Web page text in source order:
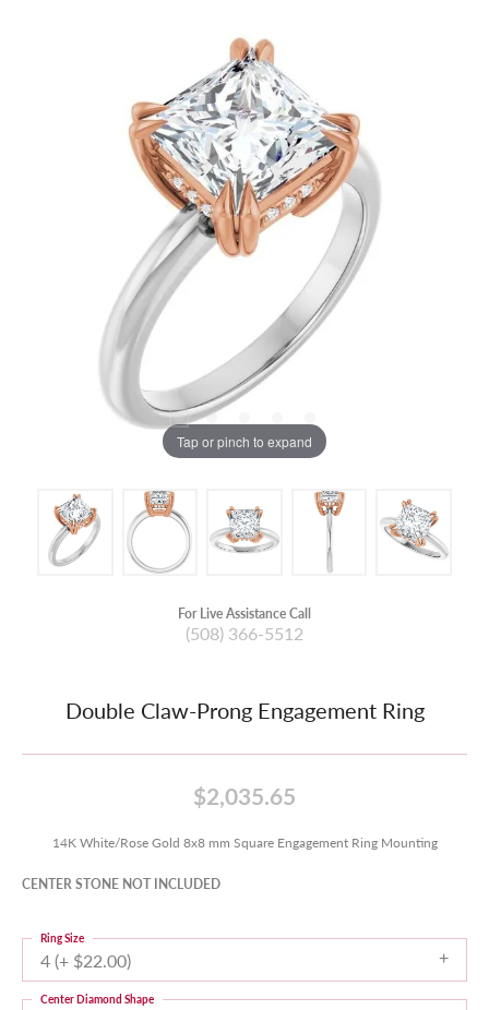
Tap or pinch to expand
For Live Assistance Call
(508) 366-5512
Double Claw-Prong Engagement Ring
$2,035.65
14K White/Rose Gold 8x8 mm Square Engagement Ring Mounting
CENTER STONE NOT INCLUDED
4 (+ $22.00)
Ring Size
Center Diamond Shape